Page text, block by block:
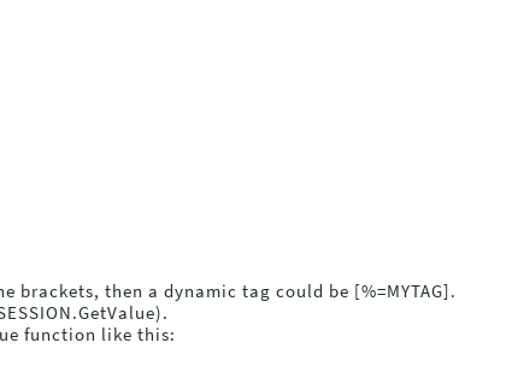
brackets, then a dynamic tag could be [%=MYTAG].
function like this: